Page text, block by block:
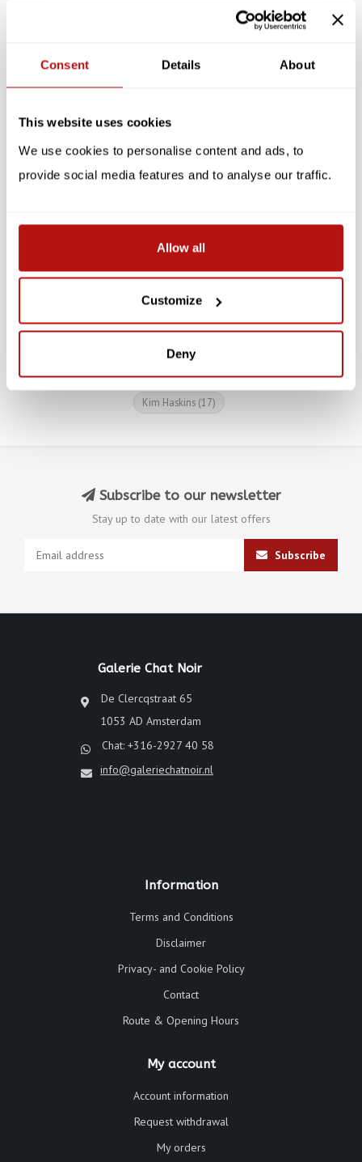
Consent Details About
This website uses cookies
We use cookies to personalise content and ads, to
provide social media features and to analyse our traffic.
Allow all
Customize
Deny
€19,95 €17,95
€9,95
Kim Haskins (17)
Subscribe to our newsletter
Stay up to date with our latest offers
Subscribe
Galerie Chat Noir
De Clercqstraat 65
1053 AD Amsterdam
Chat: +316-2927 40 58
info@galeriechatnoir.nl
Information
Terms and Conditions
Disclaimer
Privacy- and Cookie Policy
Contact
Route & Opening Hours
My account
Account information
Request withdrawal
My orders